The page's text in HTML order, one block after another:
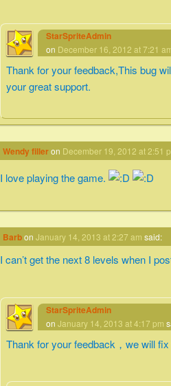
StarSpriteAdmin
on December 16, 2012 at 7:21
Thank for your feedback,This bug
your great support.
Wendy filleron December 19, 2012 at 2:51
I love playing the game.
Barbon January 14, 2013 at 2:27 am said:
I can’t get the next 8 levels when I
StarSpriteAdmin
on January 14, 2013 at 4:17 pm
Thank for your feedback，we will fix